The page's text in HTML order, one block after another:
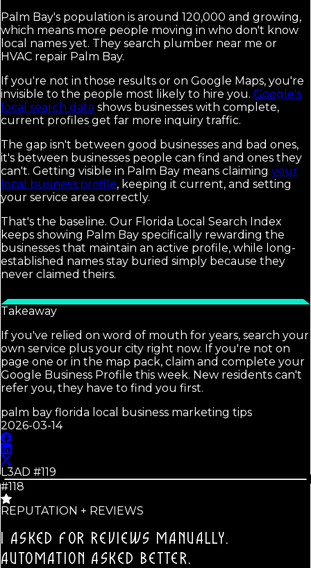
Palm Bay's population is around 120,000 and growing,
which means more people moving in who don't know
local names yet. They search plumber near me or
HVAC repair Palm Bay.
If you're not in those results or on Google Maps, you're
invisible to the people most likely to hire you. Google's
local search data shows businesses with complete,
current profiles get far more inquiry traffic.
The gap isn't between good businesses and bad ones,
it's between businesses people can find and ones they
can't. Getting visible in Palm Bay means claiming your
local business profile, keeping it current, and setting
your service area correctly.
That's the baseline. Our Florida Local Search Index
keeps showing Palm Bay specifically rewarding the
businesses that maintain an active profile, while long-
established names stay buried simply because they
never claimed theirs.
Takeaway
If you've relied on word of mouth for years, search your
own service plus your city right now. If you're not on
page one or in the map pack, claim and complete your
Google Business Profile this week. New residents can't
refer you, they have to find you first.
palm bay florida local business marketing tips
2026-03-14
L3AD #119
#118
REPUTATION + REVIEWS
I ASKED FOR REVIEWS MANUALLY.
AUTOMATION ASKED BETTER.